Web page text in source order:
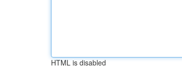
HTML is disabled